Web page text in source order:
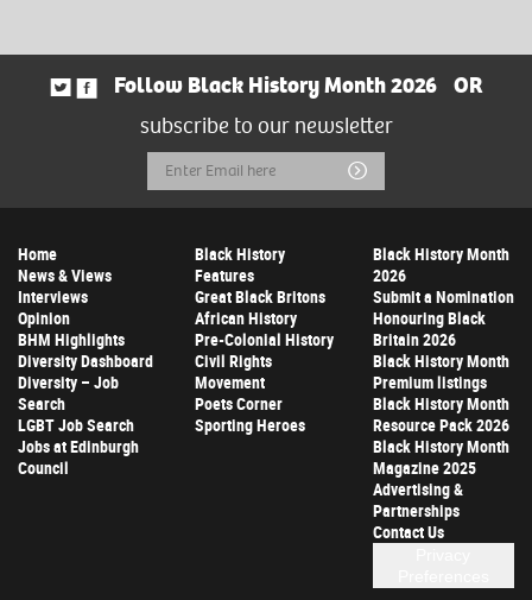
Follow Black History Month 2026
OR
subscribe to our newsletter
Email
Address
Submit
Home
News & Views
Interviews
Opinion
BHM Highlights
Diversity Dashboard
Diversity – Job
Search
LGBT Job Search
Jobs at Edinburgh
Council
Black History
Features
Great Black Britons
African History
Pre-Colonial History
Civil Rights
Movement
Poets Corner
Sporting Heroes
Black History Month
2026
Submit a Nomination
Honouring Black
Britain 2026
Black History Month
Premium listings
Black History Month
Resource Pack 2026
Black History Month
Magazine 2025
Advertising &
Partnerships
Contact Us